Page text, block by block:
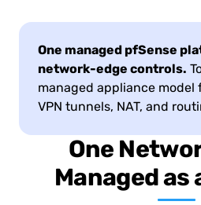
One managed pfSense
network-edge controls.
managed appliance model
VPN tunnels, NAT, and
One
Managed as